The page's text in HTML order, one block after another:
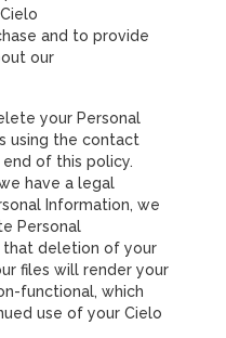
and to provide
our
your Personal
using the contact
of this policy.
have a legal
Information, we
Personal
that deletion of your
files will render your
functional, which
use of your Cielo